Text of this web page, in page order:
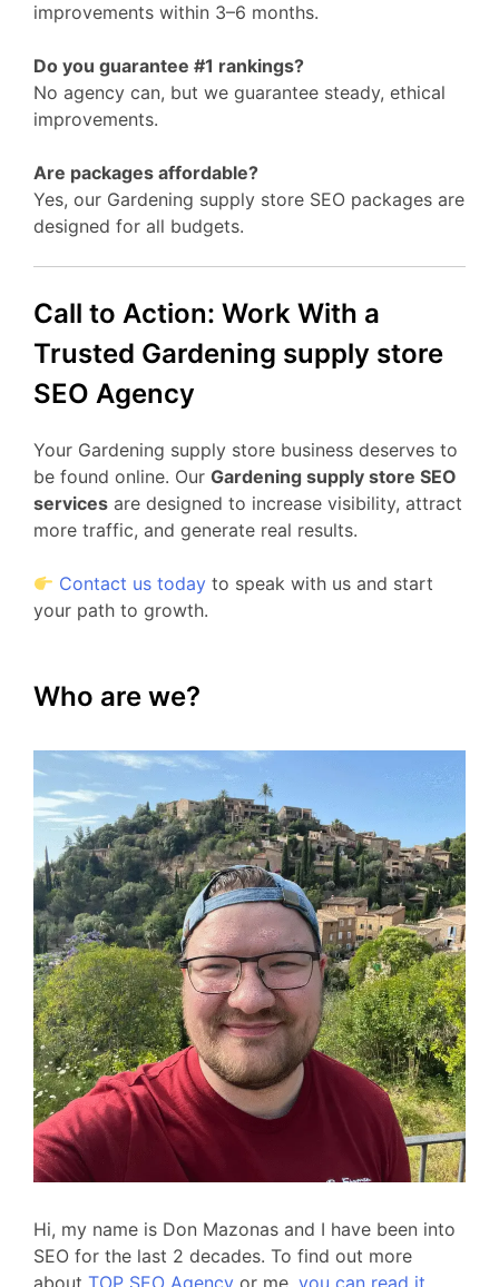
improvements within 3–6 months.
Do you guarantee #1 rankings?
No agency can, but we guarantee steady, ethical
improvements.
Are packages affordable?
Yes, our Gardening supply store SEO packages are
designed for all budgets.
Call to Action: Work With a
Trusted Gardening supply store
SEO Agency
Your Gardening supply store business deserves to
be found online. Our Gardening supply store SEO
services are designed to increase visibility, attract
more traffic, and generate real results.
Contact us today to speak with us and start
your path to growth.
Who are we?
Hi, my name is Don Mazonas and I have been into
SEO for the last 2 decades. To find out more